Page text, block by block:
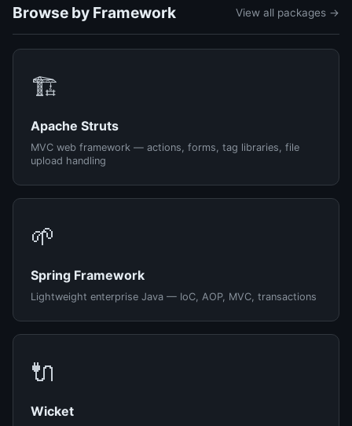
Browse by Framework View all packages →
🏗️
Apache Struts
MVC web framework — actions, forms, tag libraries, file
upload handling
🌱
Spring Framework
Lightweight enterprise Java — IoC, AOP, MVC, transactions
🔌
Wicket